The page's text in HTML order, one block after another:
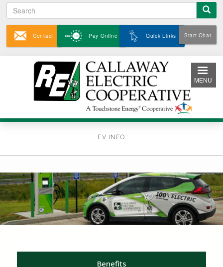
to
main
content
Search
Contact Pay Online Quick Links Start Chat
MENU
EV INFO